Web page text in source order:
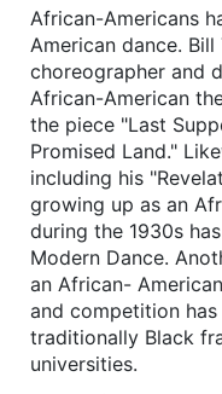
African-Americans
American dance.
choreographer and
African-American
the piece "Last
Promised Land."
including his
growing up as an
during the 1930s
Modern Dance.
an African-
and competition
traditionally Black
universities.